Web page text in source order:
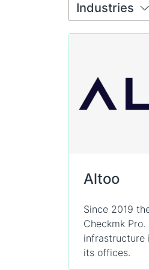
Industries
Altoo
Since 2019
Checkmk
infrastructure
its offices.